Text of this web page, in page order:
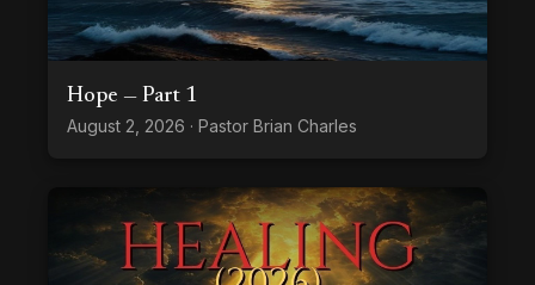
Hope — Part 1
August 2, 2026 · Pastor Brian Charles